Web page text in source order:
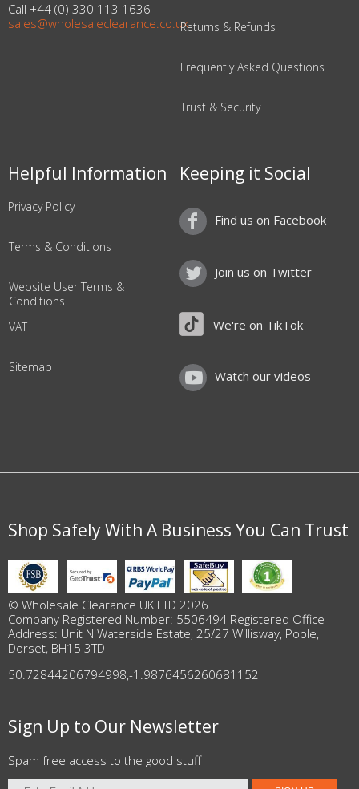
Call +44 (0) 330 113 1636
sales@wholesaleclearance.co.ukReturns & Refunds
Frequently Asked Questions
Trust & Security
Helpful Information
Privacy Policy
Terms & Conditions
Website User Terms &
Conditions
VAT
Sitemap
Keeping it Social
Find us on Facebook
Join us on Twitter
We're on TikTok
Watch our videos
Shop Safely With A Business You Can Trust
© Wholesale Clearance UK LTD 2026
Company Registered Number: 5506494 Registered Office
Address: Unit N Waterside Estate, 25/27 Willisway, Poole,
Dorset, BH15 3TD
50.72844206794998,-1.9876456260681152
Sign Up to Our Newsletter
Spam free access to the good stuff